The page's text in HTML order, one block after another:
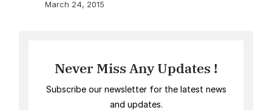
March 24, 2015
Never Miss Any Updates !
Subscribe our newsletter for the latest news
and updates.